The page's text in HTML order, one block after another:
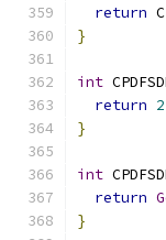
return
}
int
return 2
}
int
return
}